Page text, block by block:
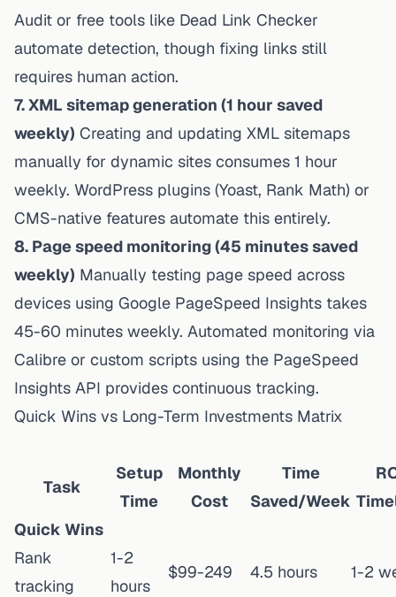
Audit or free tools like Dead Link Checker
automate detection, though fixing links still
requires human action.
7. XML sitemap generation (1 hour saved
weekly) Creating and updating XML sitemaps
manually for dynamic sites consumes 1 hour
weekly. WordPress plugins (Yoast, Rank Math) or
CMS-native features automate this entirely.
8. Page speed monitoring (45 minutes saved
weekly) Manually testing page speed across
devices using Google PageSpeed Insights takes
45-60 minutes weekly. Automated monitoring via
Calibre or custom scripts using the PageSpeed
Insights API provides continuous tracking.
Quick Wins vs Long-Term Investments Matrix
Task
Setup
Time
Monthly
Cost
Time
Saved/Week
Quick Wins
Rank
tracking
1-2
hours
$99-249 4.5 hours 1-2